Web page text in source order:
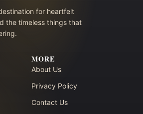
for heartfelt
the timeless things that
MORE
About Us
Privacy Policy
Contact Us